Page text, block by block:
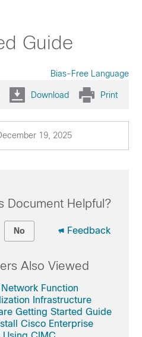
Guide
Bias-Free Language
Download Print
19, 2025
Document Helpful?
No Feedback
Also Viewed
Function
Infrastructure
Getting Started Guide
Cisco Enterprise